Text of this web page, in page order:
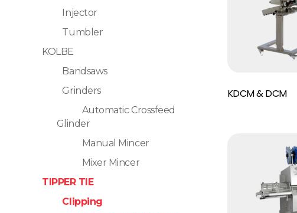
KDCM & DCM
Injector
Tumbler
KOLBE
Bandsaws
Grinders
Automatic Crossfeed
Glinder
Manual Mincer
Mixer Mincer
TIPPER TIE
Clipping